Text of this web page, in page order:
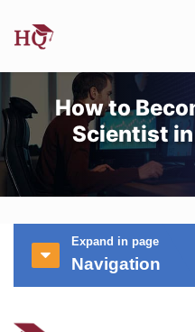
How to
Scientist
Expand in page
Navigation